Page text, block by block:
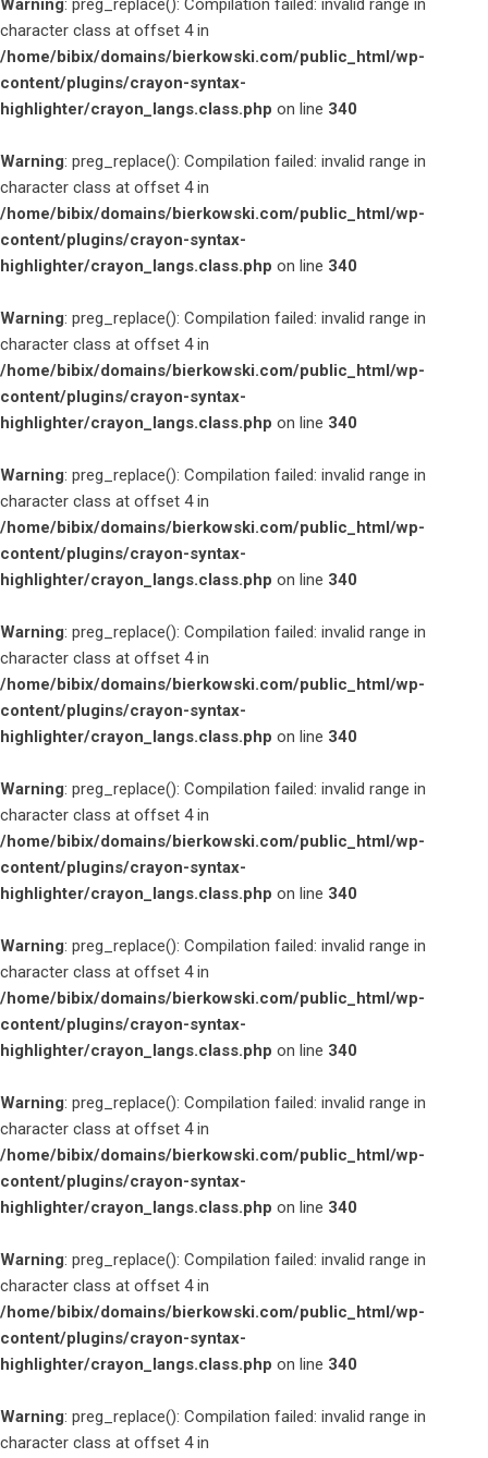
Warning: preg_replace(): Compilation failed: invalid range in
character class at offset 4 in
/home/bibix/domains/bierkowski.com/public_html/wp-
content/plugins/crayon-syntax-
highlighter/crayon_langs.class.php on line 340
Warning: preg_replace(): Compilation failed: invalid range in
character class at offset 4 in
/home/bibix/domains/bierkowski.com/public_html/wp-
content/plugins/crayon-syntax-
highlighter/crayon_langs.class.php on line 340
Warning: preg_replace(): Compilation failed: invalid range in
character class at offset 4 in
/home/bibix/domains/bierkowski.com/public_html/wp-
content/plugins/crayon-syntax-
highlighter/crayon_langs.class.php on line 340
Warning: preg_replace(): Compilation failed: invalid range in
character class at offset 4 in
/home/bibix/domains/bierkowski.com/public_html/wp-
content/plugins/crayon-syntax-
highlighter/crayon_langs.class.php on line 340
Warning: preg_replace(): Compilation failed: invalid range in
character class at offset 4 in
/home/bibix/domains/bierkowski.com/public_html/wp-
content/plugins/crayon-syntax-
highlighter/crayon_langs.class.php on line 340
Warning: preg_replace(): Compilation failed: invalid range in
character class at offset 4 in
/home/bibix/domains/bierkowski.com/public_html/wp-
content/plugins/crayon-syntax-
highlighter/crayon_langs.class.php on line 340
Warning: preg_replace(): Compilation failed: invalid range in
character class at offset 4 in
/home/bibix/domains/bierkowski.com/public_html/wp-
content/plugins/crayon-syntax-
highlighter/crayon_langs.class.php on line 340
Warning: preg_replace(): Compilation failed: invalid range in
character class at offset 4 in
/home/bibix/domains/bierkowski.com/public_html/wp-
content/plugins/crayon-syntax-
highlighter/crayon_langs.class.php on line 340
Warning: preg_replace(): Compilation failed: invalid range in
character class at offset 4 in
/home/bibix/domains/bierkowski.com/public_html/wp-
content/plugins/crayon-syntax-
highlighter/crayon_langs.class.php on line 340
Warning: preg_replace(): Compilation failed: invalid range in
character class at offset 4 in